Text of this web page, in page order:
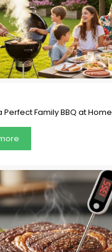
Perfect Family BBQ at Home